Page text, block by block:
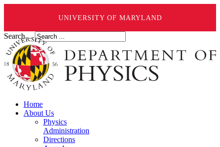
UNIVERSITY OF MARYLAND
Search ...
Home
About Us
Physics
Administration
Directions